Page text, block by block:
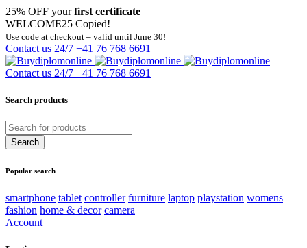
25% OFF yourfirst certificate
WELCOME25 Copied!
Use code at checkout – valid until June 30!
Contact us 24/7 +41 76 768 6691
Contact us 24/7 +41 76 768 6691
Search products
Popular search
smartphone tablet controller furniture laptop playstation womens
fashion home & decor camera
Account